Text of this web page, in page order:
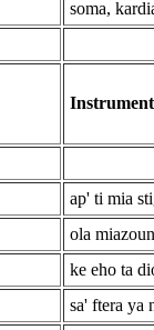
soma,
ap' ti mia
ola
ke eho ta
sa' ftera ya